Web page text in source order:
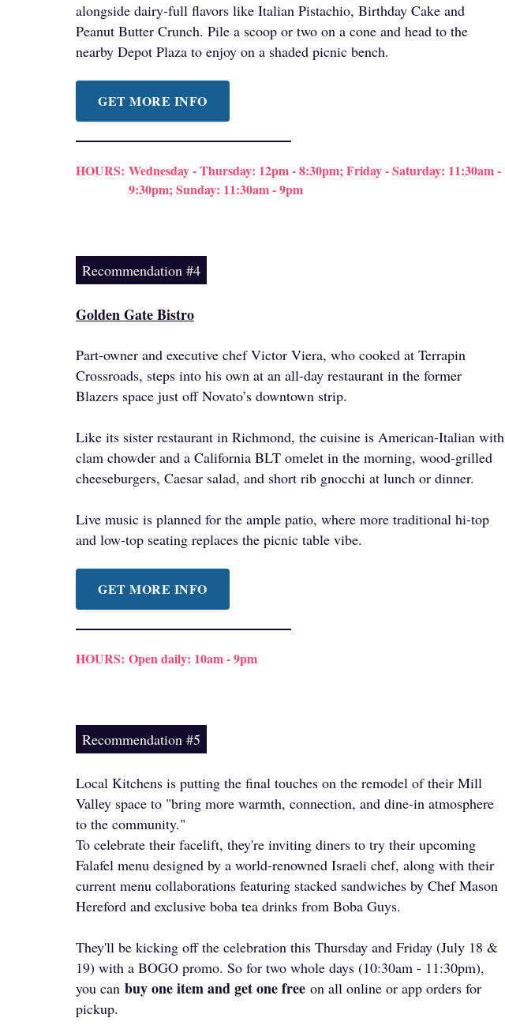
alongside dairy-full flavors like Italian Pistachio, Birthday Cake and
Peanut Butter Crunch. Pile a scoop or two on a cone and head to the
nearby Depot Plaza to enjoy on a shaded picnic bench.
GET MORE INFO
HOURS: Wednesday - Thursday: 12pm - 8:30pm; Friday - Saturday: 11:30am -
9:30pm; Sunday: 11:30am - 9pm
Recommendation #4
Golden Gate Bistro
Part-owner and executive chef Victor Viera, who cooked at Terrapin
Crossroads, steps into his own at an all-day restaurant in the former
Blazers space just off Novato’s downtown strip.
Like its sister restaurant in Richmond, the cuisine is American-Italian with
clam chowder and a California BLT omelet in the morning, wood-grilled
cheeseburgers, Caesar salad, and short rib gnocchi at lunch or dinner.
Live music is planned for the ample patio, where more traditional hi-top
and low-top seating replaces the picnic table vibe.
GET MORE INFO
HOURS: Open daily: 10am - 9pm
Recommendation #5
Local Kitchens is putting the final touches on the remodel of their Mill
Valley space to "bring more warmth, connection, and dine-in atmosphere
to the community."
To celebrate their facelift, they're inviting diners to try their upcoming
Falafel menu designed by a world-renowned Israeli chef, along with their
current menu collaborations featuring stacked sandwiches by Chef Mason
Hereford and exclusive boba tea drinks from Boba Guys.
They'll be kicking off the celebration this Thursday and Friday (July 18 &
19) with a BOGO promo. So for two whole days (10:30am - 11:30pm),
you can buy one item and get one free on all online or app orders for
pickup.